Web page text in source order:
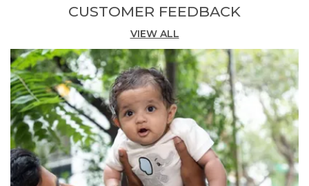
holiday vibe while keeping his look cool and
Comfortable Fit:
Thoughtfully designed with
a soft, elastic waistband and roomy fit, these
shorts deliver maximum comfort and
freedom of movement for energetic kids on
the go.
Versatile Occasion:Whether for playground
adventures, travel, or everyday wear, these
organic cotton shorts are a responsible and
CUSTOMER FEEDBACK
VIEW ALL